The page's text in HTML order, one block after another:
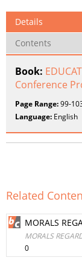
Details
Contents
Book:
Conference
Page Range:99-
Language: English
Related
MORALS
MORALS
0